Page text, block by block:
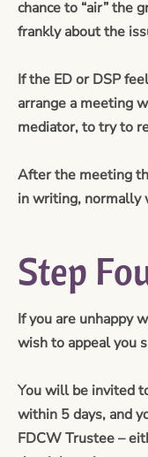
chance to “air” the
frankly about the
If the ED or DSP
arrange a meeting
mediator, to try to
After the meeting
in writing, normally
Step
If you are unhappy
wish to appeal you
You will be invited
within 5 days, and
FDCW Trustee –